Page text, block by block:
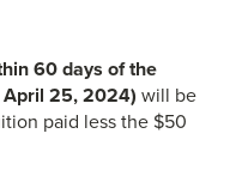
60 days of the
25, 2024) will be
paid less the $50